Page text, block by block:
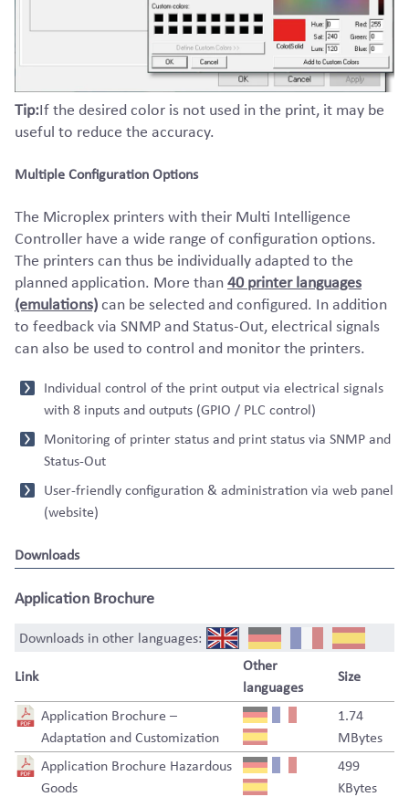
Tip:If the desired color is not used in the print, it may be
useful to reduce the accuracy.
Multiple Configuration Options
The Microplex printers with their Multi Intelligence
Controller have a wide range of configuration options.
The printers can thus be individually adapted to the
planned application. More than40 printer languages
(emulations)can be selected and configured. In addition
to feedback via SNMP and Status-Out, electrical signals
can also be used to control and monitor the printers.
Individual control of the print output via electrical signals
with 8 inputs and outputs (GPIO / PLC control)
Monitoring of printer status and print status via SNMP and
Status-Out
User-friendly configuration & administration via web panel
(website)
Downloads
Application Brochure
Downloads in other languages:
Link
Other
languages
Size
Application Brochure –
Adaptation and Customization
1.74
MBytes
Application Brochure Hazardous
Goods
499
KBytes